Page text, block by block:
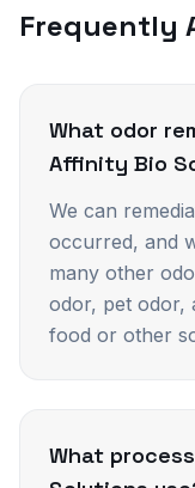
Frequently
What odor
Affinity Bio
We can
occurred, and
many other
odor, pet odor,
food or other
What